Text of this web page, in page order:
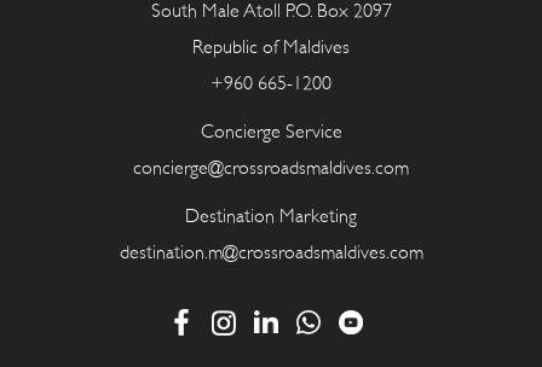
South Male Atoll P.O. Box 2097
Republic of Maldives
+960 665-1200
Concierge Service
concierge@crossroadsmaldives.com
Destination Marketing
destination.m@crossroadsmaldives.com